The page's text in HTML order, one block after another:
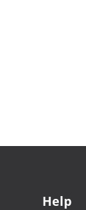
Help